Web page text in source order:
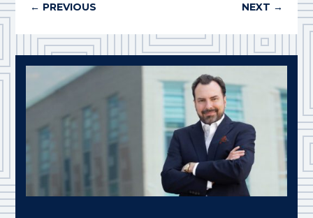
← PREVIOUS NEXT →